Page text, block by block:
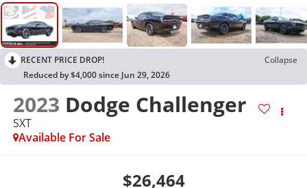
RECENT PRICE DROP!
Collapse
Reduced by $4,000 since Jun 29, 2026
2023 Dodge Challenger
SXT
Available For Sale
$26,464